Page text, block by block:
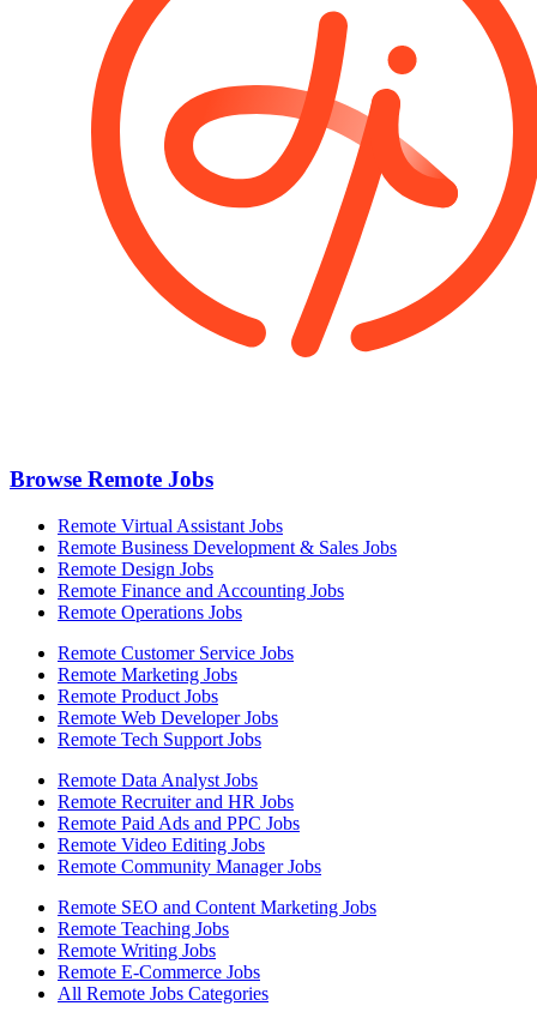
Browse Remote Jobs
Remote Virtual Assistant Jobs
Remote Business Development & Sales Jobs
Remote Design Jobs
Remote Finance and Accounting Jobs
Remote Operations Jobs
Remote Customer Service Jobs
Remote Marketing Jobs
Remote Product Jobs
Remote Web Developer Jobs
Remote Tech Support Jobs
Remote Data Analyst Jobs
Remote Recruiter and HR Jobs
Remote Paid Ads and PPC Jobs
Remote Video Editing Jobs
Remote Community Manager Jobs
Remote SEO and Content Marketing Jobs
Remote Teaching Jobs
Remote Writing Jobs
Remote E-Commerce Jobs
All Remote Jobs Categories